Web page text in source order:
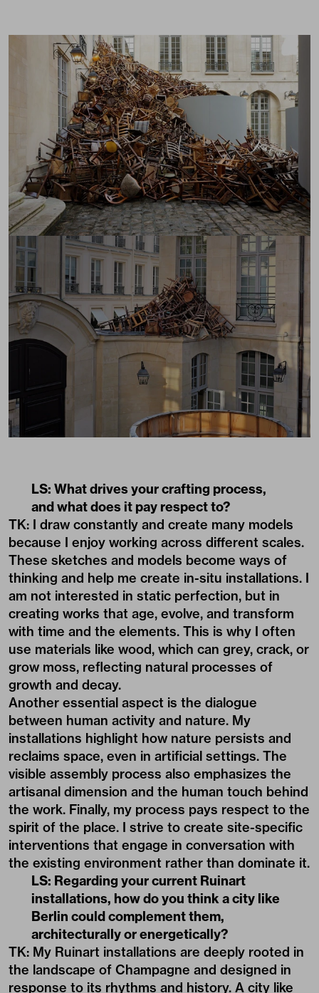
LS: What drives your crafting process,
and what does it pay respect to?
TK: I draw constantly and create many models
because I enjoy working across different scales.
These sketches and models become ways of
thinking and help me create in-situ installations. I
am not interested in static perfection, but in
creating works that age, evolve, and transform
with time and the elements. This is why I often
use materials like wood, which can grey, crack, or
grow moss, reflecting natural processes of
growth and decay.
Another essential aspect is the dialogue
between human activity and nature. My
installations highlight how nature persists and
reclaims space, even in artificial settings. The
visible assembly process also emphasizes the
artisanal dimension and the human touch behind
the work. Finally, my process pays respect to the
spirit of the place. I strive to create site-specific
interventions that engage in conversation with
the existing environment rather than dominate it.
LS: Regarding your current Ruinart
installations, how do you think a city like
Berlin could complement them,
architecturally or energetically?
TK: My Ruinart installations are deeply rooted in
the landscape of Champagne and designed in
response to its rhythms and history. A city like